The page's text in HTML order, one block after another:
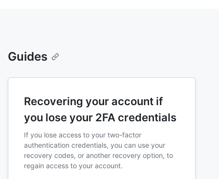
Guides
Recovering your account if
you lose your 2FA credentials
If you lose access to your two-factor
authentication credentials, you can use your
recovery codes, or another recovery option, to
regain access to your account.